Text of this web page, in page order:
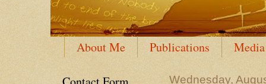
About Me Publications
Wednesday,